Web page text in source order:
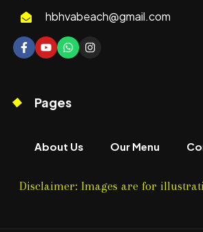
hbhvabeach@gmail.com
Pages
About Us Our Menu
Disclaimer: Images are for